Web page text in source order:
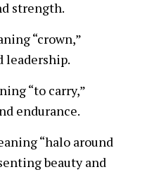
strength.
“crown,”
leadership.
“to carry,”
endurance.
“halo around
beauty and